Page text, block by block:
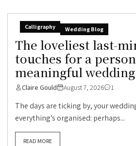
Calligraphy Wedding Blog
The loveliest last-
touches for a
meaningful wedding
Claire Gould August 7, 2026 1
The days are ticking by, your
everything’s organised: perhaps...
READ MORE